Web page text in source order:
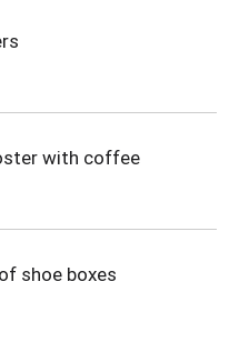
with coffee
shoe boxes